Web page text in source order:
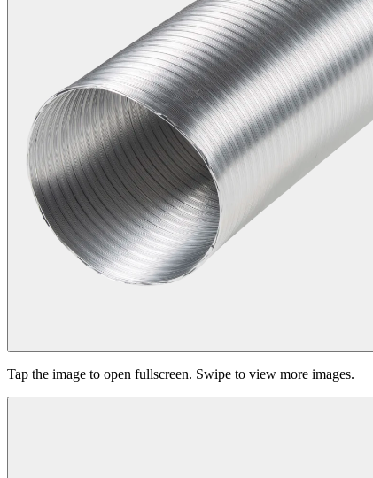
Tap the image to open fullscreen. Swipe to view more images.